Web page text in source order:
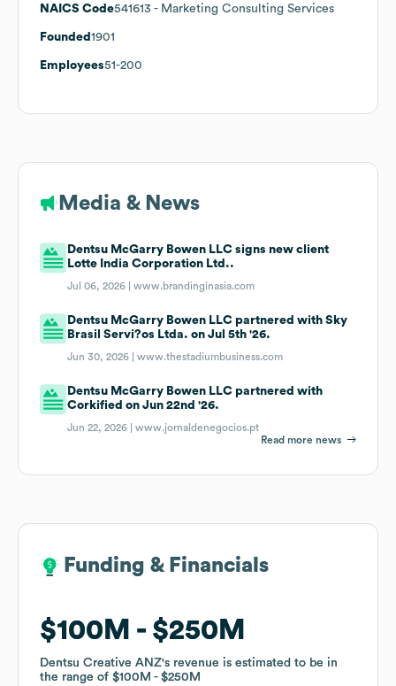
NAICS Code541613 - Marketing Consulting Services
Founded 1901
Employees51-200
Media & News
Dentsu McGarry Bowen LLC signs new client
Lotte India Corporation Ltd..
Jul 06, 2026 |www.brandinginasia.com
Dentsu McGarry Bowen LLC partnered with Sky
Brasil Servi?os Ltda. on Jul 5th '26.
Jun 30, 2026 |www.thestadiumbusiness.com
Dentsu McGarry Bowen LLC partnered with
Corkified on Jun 22nd '26.
Jun 22, 2026 |www.jornaldenegocios.pt
Read more news
Funding & Financials
$100M $250M
Dentsu Creative ANZ's revenue is estimated to be in
the range of $100M $250M
Funding & Financials
$100M $250M
Dentsu Creative ANZ's revenue is estimated to be in
the range of $100M $250M